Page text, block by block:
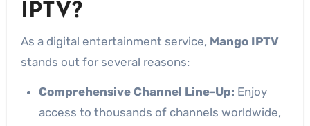
IPTV?
As a digital entertainment service, Mango IPTV
stands out for several reasons:
Comprehensive Channel Line-Up: Enjoy
access to thousands of channels worldwide,